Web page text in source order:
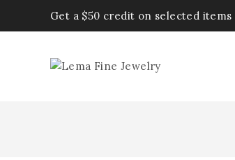
Get a $50 credit on selected items